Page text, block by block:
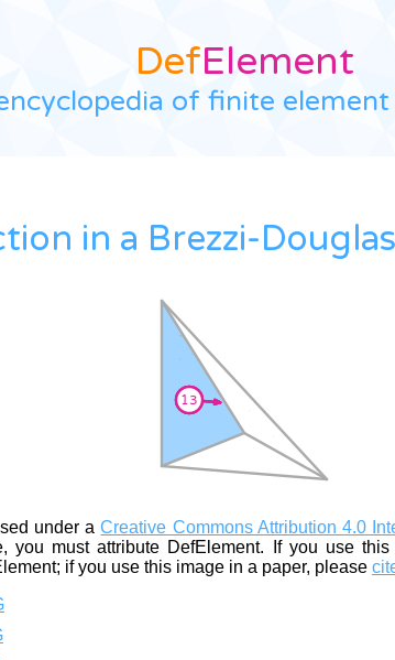
DefElement
of finite
in a Brezzi-
under aCreative Commons Attribution 4.0
you must attribute DefElement. If you use
if you use this image in a paper, please